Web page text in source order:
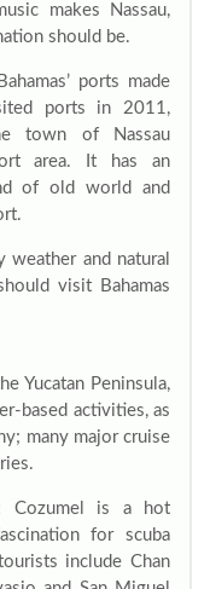
makes Nassau,
should be.
ports made
ports in 2011,
town of Nassau
area. It has an
of old world and
weather and natural
visit Bahamas
Yucatan Peninsula,
based activities, as
many major cruise
Cozumel is a hot
for scuba
include Chan